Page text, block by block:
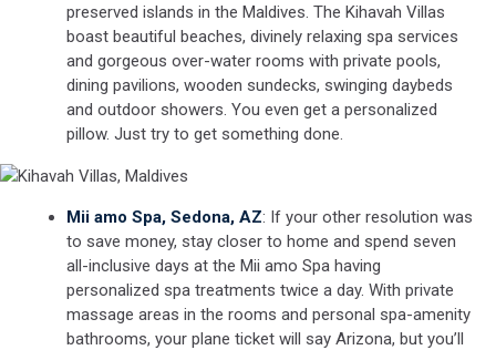
preserved islands in the Maldives. The Kihavah Villas
boast beautiful beaches, divinely relaxing spa services
and gorgeous over-water rooms with private pools,
dining pavilions, wooden sundecks, swinging daybeds
and outdoor showers. You even get a personalized
pillow. Just try to get something done.
Villas,
Maldives
Mii amo Spa, Sedona, AZ: If your other resolution was
to save money, stay closer to home and spend seven
all-inclusive days at the Mii amo Spa having
personalized spa treatments twice a day. With private
massage areas in the rooms and personal spa-amenity
bathrooms, your plane ticket will say Arizona, but you’ll